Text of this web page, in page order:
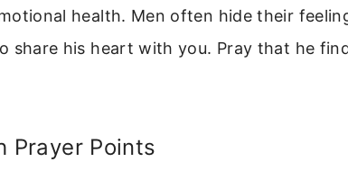
health. Men often hide their
share his heart with you. Pray that he
Prayer Points